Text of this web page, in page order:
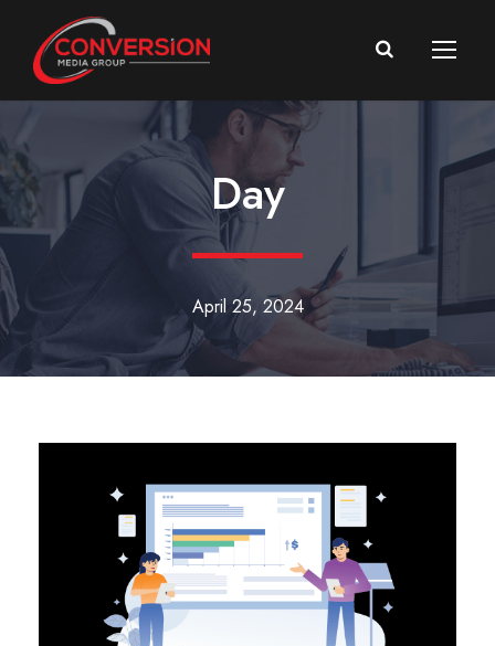
Day
April 25, 2024